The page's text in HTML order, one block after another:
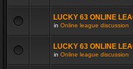
LUCKY 63 ONLINE
in Online league discussion
LUCKY 63 ONLINE
in Online league discussion